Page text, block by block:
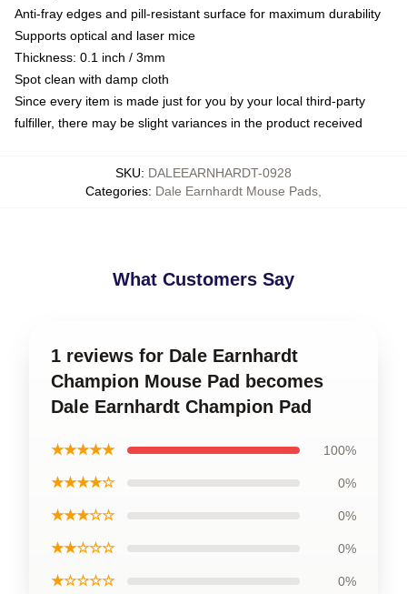
Anti-fray edges and pill-resistant surface for maximum durability
Supports optical and laser mice
Thickness: 0.1 inch / 3mm
Spot clean with damp cloth
Since every item is made just for you by your local third-party
fulfiller, there may be slight variances in the product received
SKU: DALEEARNHARDT-0928
Categories: Dale Earnhardt Mouse Pads
What Customers Say
1 reviews for Dale Earnhardt
Champion Mouse Pad becomes
Dale Earnhardt Champion Pad
★★★★★ 100%
★★★★☆ 0%
★★★☆☆ 0%
★★☆☆☆ 0%
★☆☆☆☆ 0%